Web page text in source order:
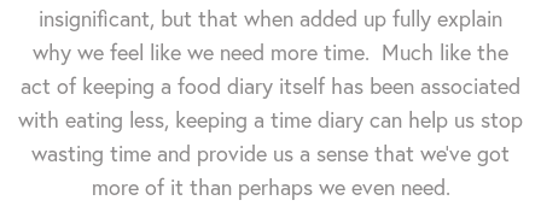
insignificant, but that when added up fully explain
why we feel like we need more time. Much like the
act of keeping a food diary itself has been associated
with eating less, keeping a time diary can help us stop
wasting time and provide us a sense that we've got
more of it than perhaps we even need.